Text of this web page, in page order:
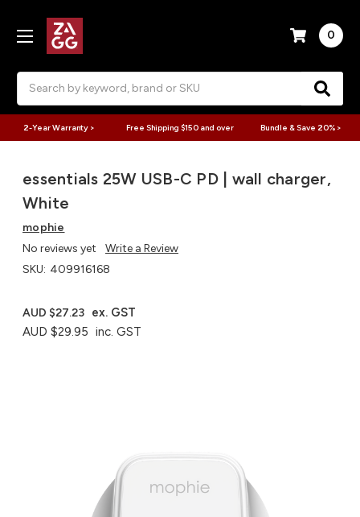
0
2-Year Warranty > Free Shipping $150 and over Bundle & Save 20% >
essentials 25W USB-C PD | wall charger,
White
mophie
No reviews yet
Write a Review
SKU: 409916168
AUD $29.95 inc. GST
AUD $27.23 ex. GST